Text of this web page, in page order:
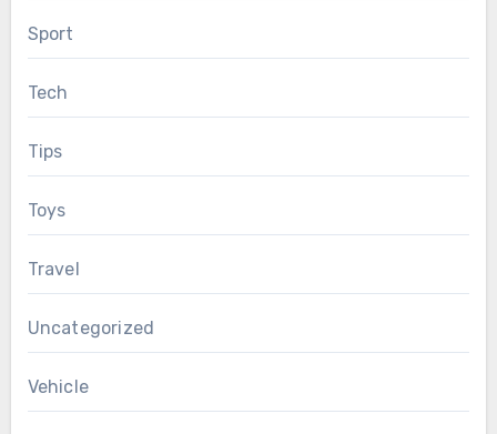
Sport
Tech
Tips
Toys
Travel
Uncategorized
Vehicle